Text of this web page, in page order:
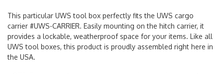
This particular UWS tool box perfectly fits the UWS cargo
carrier #UWS-CARRIER. Easily mounting on the hitch carrier, it
provides a lockable, weatherproof space for your items. Like all
UWS tool boxes, this product is proudly assembled right here in
the USA.